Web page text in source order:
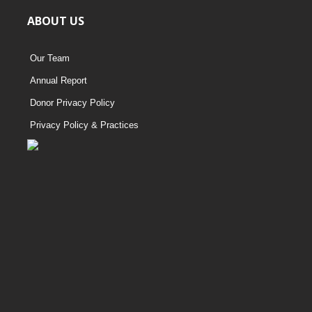
ABOUT US
Our Team
Annual Report
Donor Privacy Policy
Privacy Policy & Practices